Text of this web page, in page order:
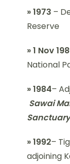
» 1973 –
Reserve
» 1 Nov
National
» 1984–
Sawai
Sanctuary
» 1992–
adjoining